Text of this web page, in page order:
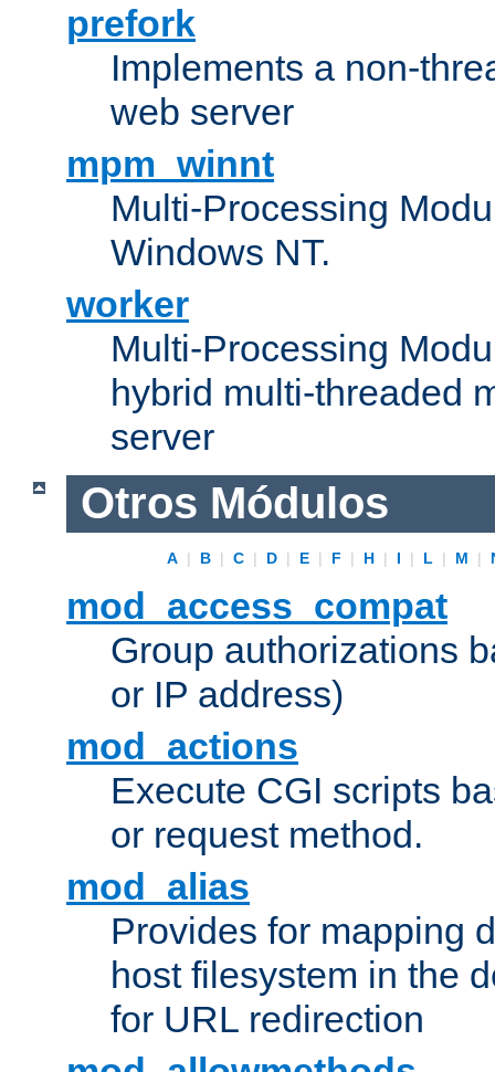
prefork
Implements a non-
web server
mpm_winnt
Multi-Processing
Windows NT.
worker
Multi-Processing
hybrid multi-threaded
server
Otros Módulos
A | B | C | D | E | F | H | I | L | M |
mod_access_compat
Group authorizations
or IP address)
mod_actions
Execute CGI scripts
or request method.
mod_alias
Provides for mapping
host filesystem in the
for URL redirection